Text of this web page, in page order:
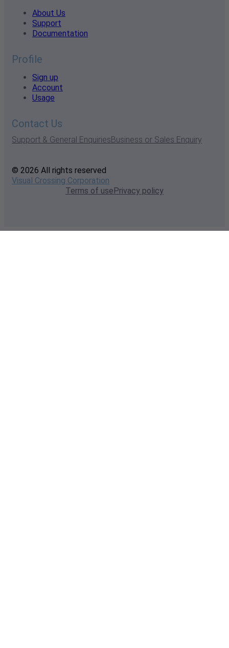
About Us
Support
Documentation
Profile
Sign up
Account
Usage
Contact Us
Support & General EnquiriesBusiness or Sales Enquiry
© 2026 All rights reserved
Visual Crossing Corporation
Terms of usePrivacy policy